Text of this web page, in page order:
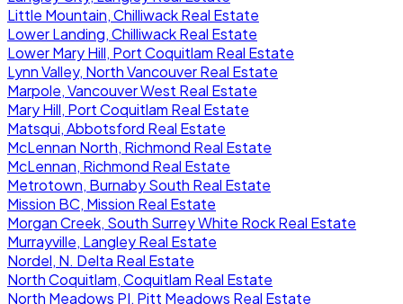
Little Mountain, Chilliwack Real Estate
Lower Landing, Chilliwack Real Estate
Lower Mary Hill, Port Coquitlam Real Estate
Lynn Valley, North Vancouver Real Estate
Marpole, Vancouver West Real Estate
Mary Hill, Port Coquitlam Real Estate
Matsqui, Abbotsford Real Estate
McLennan North, Richmond Real Estate
McLennan, Richmond Real Estate
Metrotown, Burnaby South Real Estate
Mission BC, Mission Real Estate
Morgan Creek, South Surrey White Rock Real Estate
Murrayville, Langley Real Estate
Nordel, N. Delta Real Estate
North Coquitlam, Coquitlam Real Estate
North Meadows PI, Pitt Meadows Real Estate